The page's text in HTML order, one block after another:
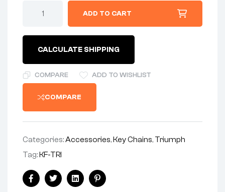
Bonneville
key
FOB,
rings
ADD TO CART
CALCULATE SHIPPING
COMPARE ADD TO WISHLIST
COMPARE
Categories:Accessories,Key Chains, Triumph
Tag:KF-TRI
Share:
FacebookTwitterLinkedinPinterest